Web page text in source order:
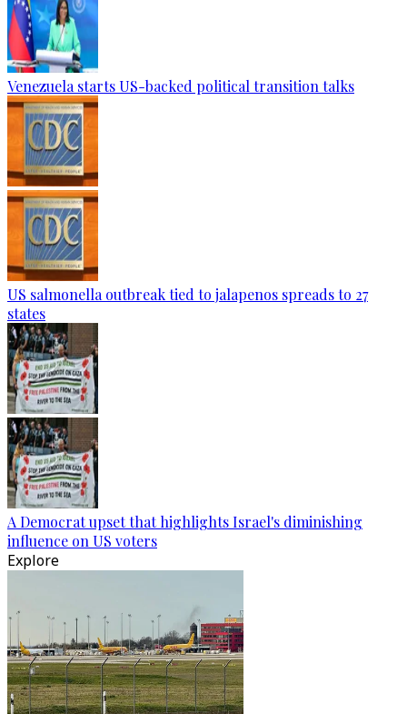
Venezuela starts US-backed political transition talks
US salmonella outbreak tied to jalapenos spreads to 27
states
A Democrat upset that highlights Israel's diminishing
influence on US voters
Explore